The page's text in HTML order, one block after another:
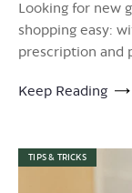
Looking for new
shopping easy:
prescription and
Keep Reading
TIPS & TRICKS